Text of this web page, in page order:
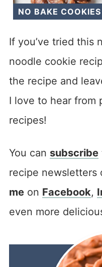
NO BAKE COOKIES
If you’ve tried this
noodle cookie
the recipe and
I love to hear from
recipes!
You can subscribe
recipe newsletters
meon Facebook,
even more